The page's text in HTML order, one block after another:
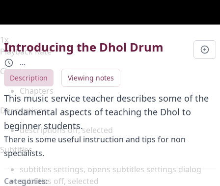
1x
Playback Rate
Chapters
Chapters
Descriptions
descriptions off, selected
Subtitles
subtitles settings, opens subtitles settings dialog
subtitles off, selected
Introducing the Dhol Drum
...
Description
Viewing notes
This music service teacher describes some of the
fundamental aspects of teaching the Dhol to
beginner students.
There is some useful instruction and tips for non
specialists.
Categories: